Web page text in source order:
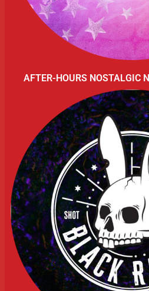
AFTER-HOURS NOSTALGIC